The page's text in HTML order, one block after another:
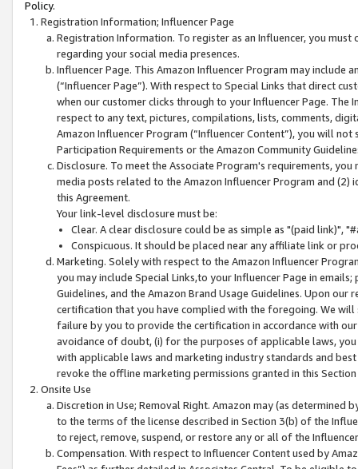
Policy.
Registration Information; Influencer Page
Registration Information. To register as an Influencer, you
regarding your social media presences.
Influencer Page. This Amazon Influencer Program may include
(“Influencer Page”). With respect to Special Links that direct
when our customer clicks through to your Influencer Page. The
respect to any text, pictures, compilations, lists, comments,
Amazon Influencer Program (“Influencer Content”), you will
Participation Requirements or the Amazon Community
Disclosure. To meet the Associate Program's requirements,
media posts related to the Amazon Influencer Program and
this Agreement.
Your link-level disclosure must be:
Clear. A clear disclosure could be as simple as "(paid link)",
Conspicuous. It should be placed near any affiliate link or
Marketing. Solely with respect to the Amazon Influencer
you may include Special Links,to your Influencer Page in
Guidelines, and the Amazon Brand Usage Guidelines. Upon
certification that you have complied with the foregoing. We
failure by you to provide the certification in accordance with
avoidance of doubt, (i) for the purposes of applicable laws,
with applicable laws and marketing industry standards and
revoke the offline marketing permissions granted in this
Onsite Use
Discretion in Use; Removal Right. Amazon may (as
to the terms of the license described in Section 3(b) of the
to reject, remove, suspend, or restore any or all of the
Compensation. With respect to Influencer Content used by